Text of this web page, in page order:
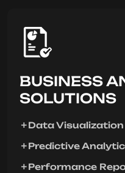
BUSINESS
SOLUTIONS
Data Visualization
Predictive
Performance